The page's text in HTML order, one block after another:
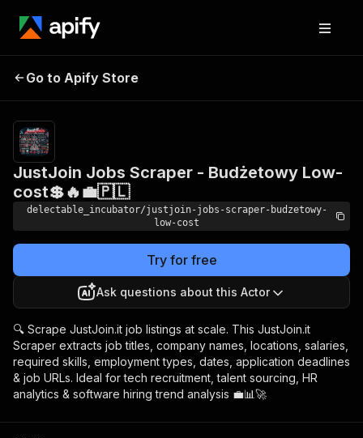
Budżetowy Low-cost💲
🔥💼🇵🇱
Go to Apify Store
JustJoin Jobs Scraper - Budżetowy Low-
cost💲🔥💼🇵🇱
delectable_incubator/justjoin-jobs-scraper-budzetowy-
low-cost
Try for free
Ask questions about this Actor
🔍 Scrape JustJoin.it job listings at scale. This JustJoin.it
Scraper extracts job titles, company names, locations, salaries,
required skills, employment types, dates, application deadlines
& job URLs. Ideal for tech recruitment, talent sourcing, HR
analytics & software hiring trend analysis 💼📊🚀